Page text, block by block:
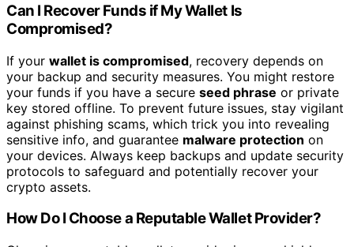
Can I Recover Funds if My Wallet Is
Compromised?
If your wallet is compromised, recovery depends on
your backup and security measures. You might restore
your funds if you have a secure seed phrase or private
key stored offline. To prevent future issues, stay vigilant
against phishing scams, which trick you into revealing
sensitive info, and guarantee malware protection on
your devices. Always keep backups and update security
protocols to safeguard and potentially recover your
crypto assets.
How Do I Choose a Reputable Wallet Provider?